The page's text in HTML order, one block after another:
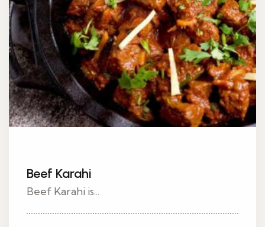
Beef Karahi
Beef Karahi is...